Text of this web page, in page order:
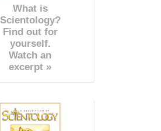
What is
Scientology?
Find out for
yourself.
Watch an
excerpt »